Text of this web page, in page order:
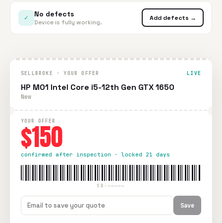
✓ No defects
Device is fully working.
Add defects →
SELLBROKE · YOUR OFFER LIVE
HP M01 Intel Core i5-12th Gen GTX 1650
New
YOUR OFFER
$150
confirmed after inspection · locked 21 days
SB-—————
Save